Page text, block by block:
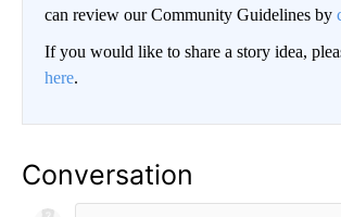
can review our Community Guidelines by
If you would like to share a story idea,
here.
Conversation